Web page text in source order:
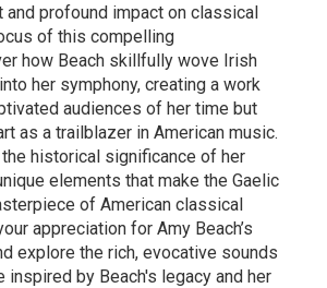
and profound impact on classical
of this compelling
how Beach skillfully wove Irish
her symphony, creating a work
audiences of her time but
as a trailblazer in American music.
the historical significance of her
elements that make the Gaelic
of American classical
appreciation for Amy Beach’s
explore the rich, evocative sounds
inspired by Beach's legacy and her